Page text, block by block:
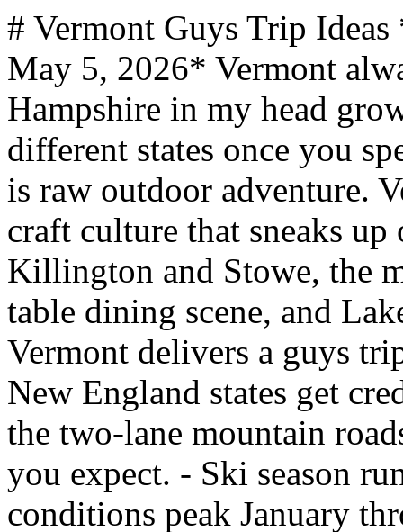
# Vermont Guys Trip Ideas *mantripping.com — Updated May 5, 2026* Vermont always got lumped with New Hampshire in my head growing up, but they are genuinely different states once you spend time in both. New Hampshire is raw outdoor adventure. Vermont is that plus a food and craft culture that sneaks up on you. Between the skiing at Killington and Stowe, the maple farm touring, the farm-to-table dining scene, and Lake Champlain's monster legends, Vermont delivers a guys trip with more texture than most New England states get credit for. --- Vermont is compact but the two-lane mountain roads mean driving takes longer than you expect. - Ski season runs November through April, but conditions peak January through March. Killington often opens first and closes last in the East. - Fall foliage is spectacular but brief - late September through mid-October. Book lodging months ahead for peak leaf season. Prices double. - Mud season (mid-March to mid-May) is real. Dirt roads turn to soup and some trailheads close. Avoid unless you're skiing late season. - The Alchemist's Heady Topper and Focal Banger sell out fast at the Stowe brewery. Visit early in the day. - Cell service is spotty in the Northeast Kingdom and along mountain roads. Download maps before heading into the backcountry. ## Where to Go in Vermont Vermont's guys trip geography runs along a north-south spine through the Green Mountains, with Burlington anchoring the northwest on Lake Champlain and the Northeast Kingdom offering wilderness in the upper right. ### Burlington Vermont's largest city sits on Lake Champlain with the Adirondacks visible across the water. Church Street Marketplace is walkable and lined with restaurants, and the waterfront brewery district - Foam Brewers, Zero Gravity, Switchback - makes it the state's best bachelor party base. ECHO Leahy Center has a Champ sculpture and a full exhibit on Vermont's lake monster legend, dating back to Abenaki and Iroquois stories of a horned serpent. Sailing charters and paddleboarding fill the daytime hours. ### Stowe Stowe sits at the base of Mount Mansfield, Vermont's highest peak at 4,393 feet. Winter is the headliner but summer brings mountain biking and the Stowe Recreation Path. The Alchemist brewery draws craft beer pilgrims, and von Trapp Brewing (yes, those von Trapps) serves Austrian-style lagers on a hillside with mountain views. ### Killington Killington earns its "Beast of the East" nickname with 1,509 skiable acres across six peaks and a 3,050-foot vertical drop - the largest ski area in the eastern United States. As you'd expect from a resort like this, bars and restaurants keep apres-ski going well past dark. Summer transforms the mountain into an adventure park with the Beast Mountain Coaster and lift-served mountain biking. ### The Northeast Kingdom The upper-right corner feels like a different state. Kingdom Trails in East Burke has over 85 miles of mountain biking singletrack, consistently ranked among the best trail networks in North America. A father-son biking trip here works at any skill level. Hill Farmstead Brewery in nearby Greensboro is regularly rated among the best breweries in the world. ## What Vermont Does Best Vermont punches in four categories that set it apart from the rest of New England - skiing, craft beverages, farm culture, and mountain biking. ### Skiing and Winter Sports Twenty alpine ski resorts packed into a state smaller than New Hampshire. Mad River Glen - home to America's last remaining single chairlift - offers the most challenging natural terrain in the East. Jay Peak near the Canadian border catches more snow than anywhere else in the state and has an indoor waterpark for recovery days. ### Craft Beer and Spirits Vermont has roughly 77 craft breweries, one of the highest concentrations per capita in the country. The Alchemist, Hill Farmstead, and Foam Brewers are the headliners, but the depth runs statewide. Burlington alone can fill a full brewery crawl weekend. ### Maple and Dairy Farm Culture Vermont produces more maple syrup than any other state. Morse Farm Maple Sugarworks near Montpelier offers free self-guided tours year-round, with the full sugaring process visible during the season that runs from Valentine's Day through Tax Day. The farm-to-table dining scene connects directly to this agricultural identity. ### Mountain Biking Kingdom Trails gets the headlines, but Vermont has networks across the state. Killington offers lift-served downhill in summer. The trails run through